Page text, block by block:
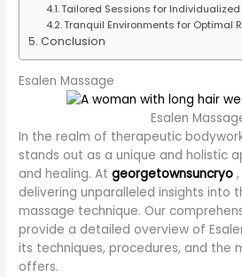
Tailored Sessions for Individualized
Tranquil Environments for Optimal
Conclusion
Esalen Massage
Esalen
In the realm of therapeutic
stands out as a unique and holistic
and healing. Atgeorgetownsuncryo
delivering unparalleled insights into
massage technique. Our
provide a detailed overview of
its techniques, procedures, and the
offers.